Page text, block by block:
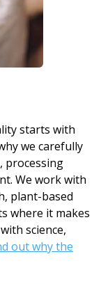
starts with
we carefully
processing
We work with
plant-based
where it makes
science,
out why the